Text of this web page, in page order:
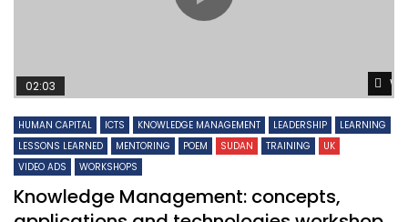
02:03
HUMAN CAPITAL ICTS KNOWLEDGE MANAGEMENT LEADERSHIP
LEARNING
LESSONS LEARNED
MENTORING POEM SUDAN TRAINING
UK
VIDEO ADS
WORKSHOPS
Knowledge Management: concepts,